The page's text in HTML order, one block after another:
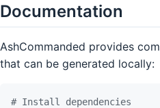
Documentation
AshCommanded provides
that can be generated locally:
# Install dependencies